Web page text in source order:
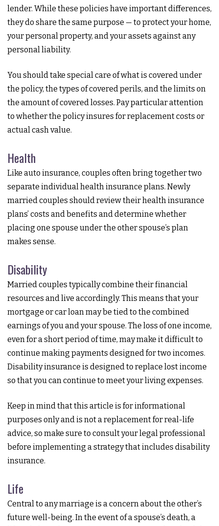
lender. While these policies have important differences,
they do share the same purpose — to protect your home,
your personal property, and your assets against any
personal liability.
You should take special care of what is covered under
the policy, the types of covered perils, and the limits on
the amount of covered losses. Pay particular attention
to whether the policy insures for replacement costs or
actual cash value.
Health
Like auto insurance, couples often bring together two
separate individual health insurance plans. Newly
married couples should review their health insurance
plans’ costs and benefits and determine whether
placing one spouse under the other spouse’s plan
makes sense.
Disability
Married couples typically combine their financial
resources and live accordingly. This means that your
mortgage or car loan may be tied to the combined
earnings of you and your spouse. The loss of one income,
even for a short period of time, may make it difficult to
continue making payments designed for two incomes.
Disability insurance is designed to replace lost income
so that you can continue to meet your living expenses.
Keep in mind that this article is for informational
purposes only and is not a replacement for real-life
advice, so make sure to consult your legal professional
before implementing a strategy that includes disability
insurance.
Life
Central to any marriage is a concern about the other’s
future well-being. In the event of a spouse’s death, a